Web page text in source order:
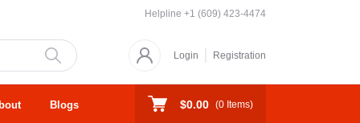
Helpline +1 (609) 423-4474
Login Registration
Blogs $0.00 (0 Items)